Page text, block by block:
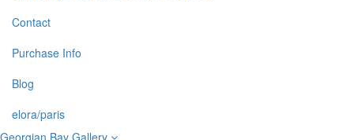
Contact
Purchase Info
Blog
elora/paris
Georgian Bay Gallery